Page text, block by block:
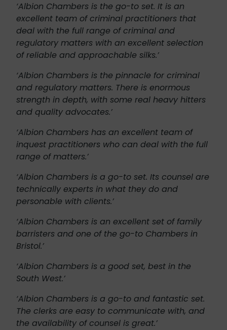
‘Albion Chambers is the go-to set. It is an
excellent team of criminal practitioners that
deal with the full range of criminal and
regulatory matters with an excellent selection
of reliable and approachable silks.’
‘Albion Chambers is the pinnacle for criminal
and regulatory matters. There is enormous
strength in depth, with some real heavy hitters
and quality advocates.’
‘Albion Chambers has an excellent team of
inquest practitioners who can deal with the full
range of matters.’
‘Albion Chambers is a go-to set. Its counsel are
technically experts in what they do and
personable with clients.’
‘Albion Chambers is an excellent set of family
barristers and one of the go-to Chambers in
Bristol.’
‘Albion Chambers is a good set, best in the
South West.’
‘Albion Chambers is a go-to and fantastic set.
The clerks are easy to communicate with, and
the availability of counsel is great.’